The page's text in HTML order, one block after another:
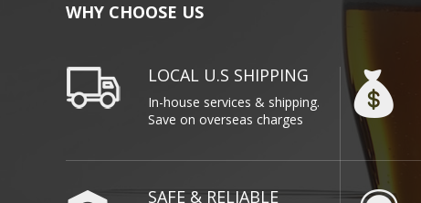
WHY CHOOSE US
LOCAL U.S SHIPPING
In-house services & shipping.
Save on overseas charges
SAFE & RELIABLE